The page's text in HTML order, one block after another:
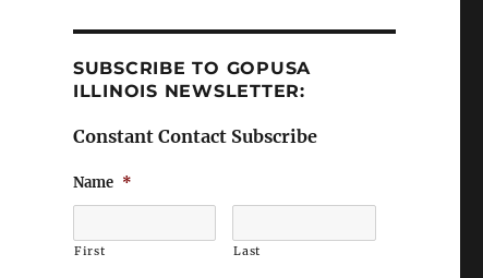
SUBSCRIBE TO GOPUSA
ILLINOIS NEWSLETTER:
Constant Contact Subscribe
Name *
First Last